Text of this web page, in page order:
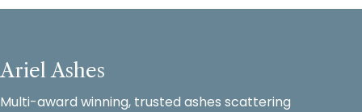
Ariel Ashes
Multi-award winning, trusted ashes scattering